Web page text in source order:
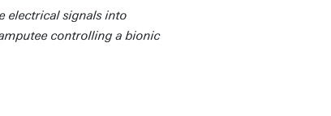
electrical signals into
controlling a bionic